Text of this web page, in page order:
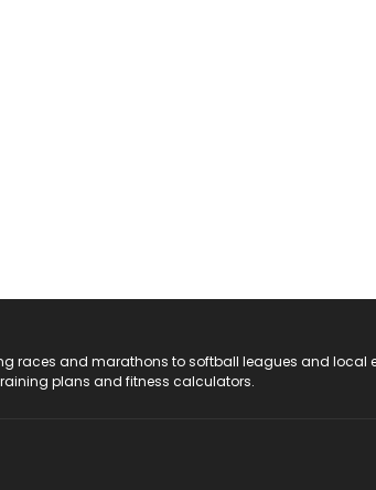
races and marathons to softball leagues and local
plans and fitness calculators.